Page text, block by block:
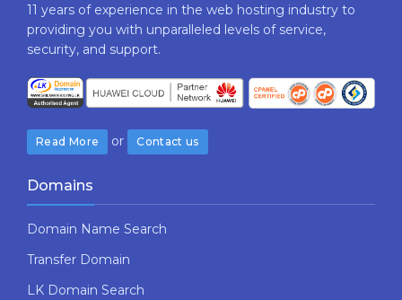
11 years of experience in the web hosting industry to
providing​ you with ​unparalleled levels​ ​of​ ​service,​ ​
security,​ ​and​ ​support.
Read More or Contact us
Domains
Domain Name Search
Transfer Domain
LK Domain Search